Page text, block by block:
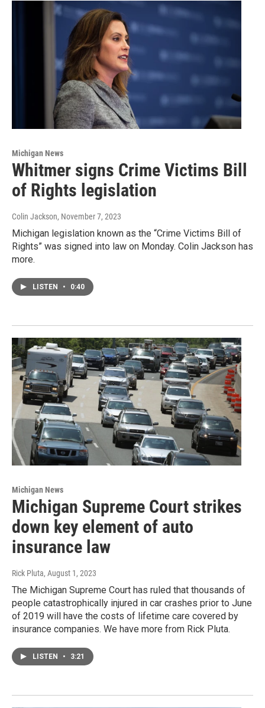
Michigan News
Whitmer signs Crime Victims Bill
of Rights legislation
Colin Jackson, November 7, 2023
Michigan legislation known as the “Crime Victims Bill of
Rights” was signed into law on Monday. Colin Jackson has
more.
LISTEN • 0:40
Michigan News
Michigan Supreme Court strikes
down key element of auto
insurance law
Rick Pluta, August 1, 2023
The Michigan Supreme Court has ruled that thousands of
people catastrophically injured in car crashes prior to June
of 2019 will have the costs of lifetime care covered by
insurance companies. We have more from Rick Pluta.
LISTEN • 3:21